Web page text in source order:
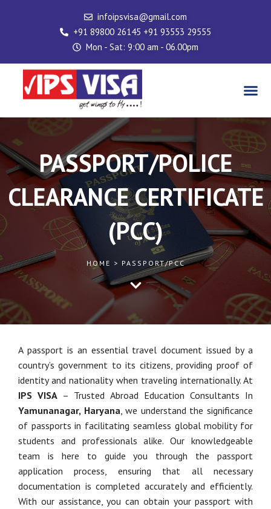
infoipsvisa@gmail.com
+91 89800 26145 +91 93553 29555
Mon - Sat: 9:00 am - 06.00pm
PASSPORT/POLICE
CLEARANCE CERTIFICATE
(PCC)
HOME > PASSPORT/PCC
A passport is an essential travel document issued by a
country’s government to its citizens, providing proof of
identity and nationality when traveling internationally. At
IPS VISA – Trusted Abroad Education Consultants In
Yamunanagar, Haryana , we understand the significance
of passports in facilitating seamless global mobility for
students and professionals alike. Our knowledgeable
team is here to guide you through the passport
application process, ensuring that all necessary
documentation is completed accurately and efficiently.
With our assistance, you can obtain your passport with